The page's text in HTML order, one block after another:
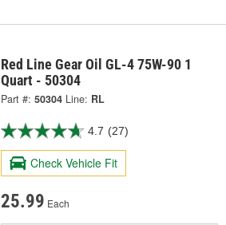
Red Line Gear Oil GL-4 75W-90 1
Quart - 50304
Part #: 50304 Line: RL
4.7 (27)
Check Vehicle Fit
25.99 Each